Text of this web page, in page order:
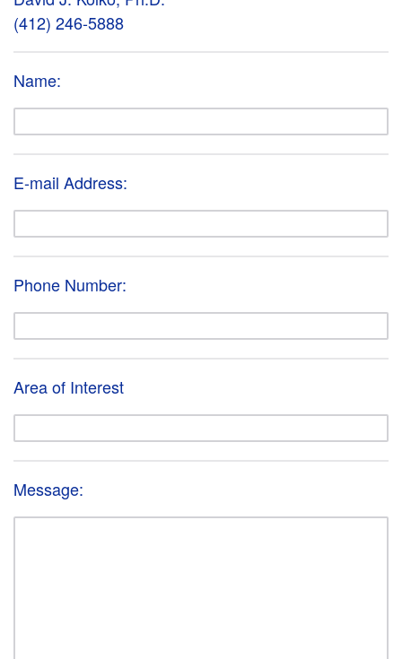
(412) 246-5888
Name:
E-mail Address:
Phone Number:
Area of Interest
Message: